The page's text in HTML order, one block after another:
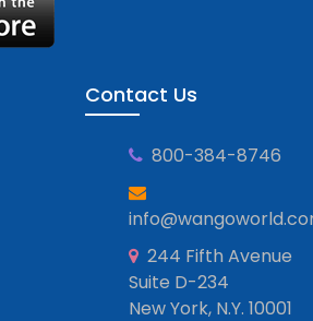
Contact Us
800-384-8746
244 Fifth Avenue
Suite D-234
New York, N.Y. 10001